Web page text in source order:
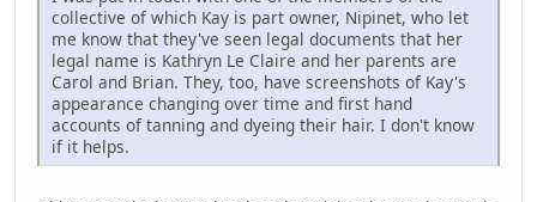
collective of which Kay is part owner, Nipinet, who let
me know that they've seen legal documents that her
legal name is Kathryn Le Claire and her parents are
Carol and Brian. They, too, have screenshots of Kay's
appearance changing over time and first hand
accounts of tanning and dyeing their hair. I don't know
if it helps.